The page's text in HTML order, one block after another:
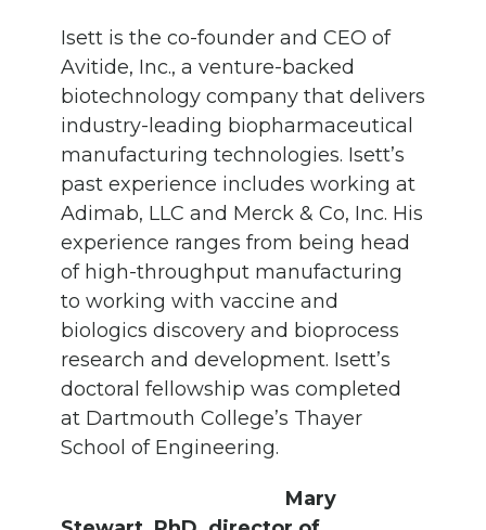
Isett is the co-founder and CEO of
Avitide, Inc., a venture-backed
biotechnology company that delivers
industry-leading biopharmaceutical
manufacturing technologies. Isett’s
past experience includes working at
Adimab, LLC and Merck & Co, Inc. His
experience ranges from being head
of high-throughput manufacturing
to working with vaccine and
biologics discovery and bioprocess
research and development. Isett’s
doctoral fellowship was completed
at Dartmouth College’s Thayer
School of Engineering.
Mary